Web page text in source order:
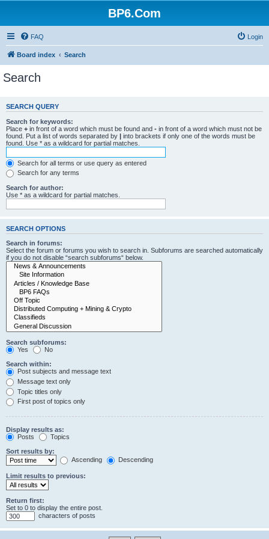
BP6.Com
FAQ Login
Board index Search
Search
SEARCH QUERY
Search for keywords:
Place + in front of a word which must be found and - in front of a word which must not be
found. Put a list of words separated by | into brackets if only one of the words must be
found. Use * as a wildcard for partial matches.
Search for all terms or use query as entered
Search for any terms
Search for author:
Use * as a wildcard for partial matches.
SEARCH OPTIONS
Search in forums:
Select the forum or forums you wish to search in. Subforums are searched automatically
if you do not disable “search subforums“ below.
Search subforums:
Yes
No
Search within:
Post subjects and message text
Message text only
Topic titles only
First post of topics only
Display results as:
Posts
Topics
Sort results by:
Ascending
Descending
Limit results to previous:
Return first:
Set to 0 to display the entire post.
characters of posts